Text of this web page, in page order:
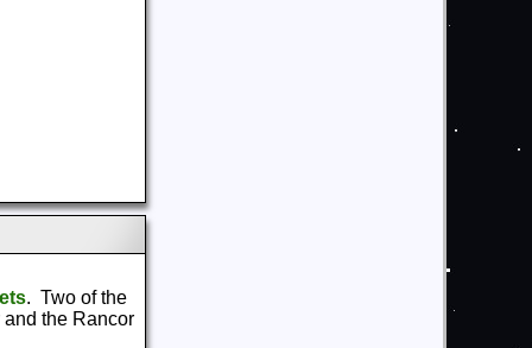
. Two of the
and the Rancor